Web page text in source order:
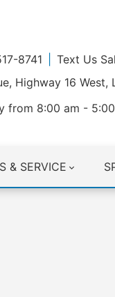
8741 Text Us
Highway 16 West,
from 8:00 am -
& SERVICE